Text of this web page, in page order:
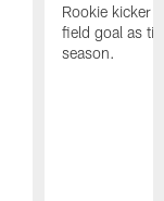
Rookie kicker
field goal as
season.